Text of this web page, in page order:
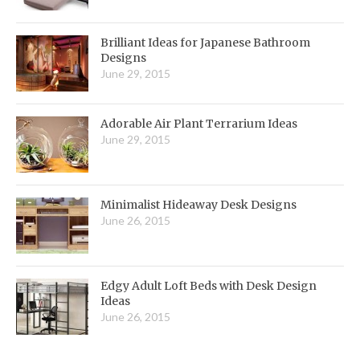
Brilliant Ideas for Japanese Bathroom
Designs
June 29, 2015
Adorable Air Plant Terrarium Ideas
June 29, 2015
Minimalist Hideaway Desk Designs
June 26, 2015
Edgy Adult Loft Beds with Desk Design
Ideas
June 26, 2015